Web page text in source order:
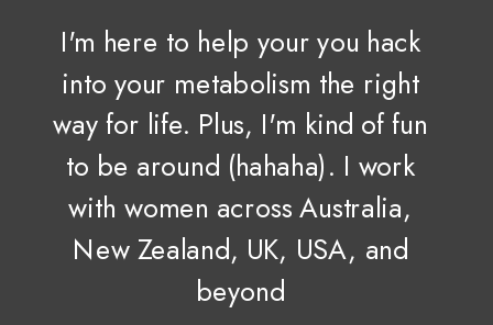
I'm here to help your you hack
into your metabolism the right
way for life. Plus, I'm kind of fun
to be around (hahaha). I work
with women across Australia,
New Zealand, UK, USA, and
beyond